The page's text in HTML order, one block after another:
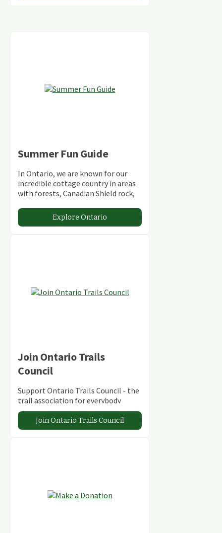
Summer Fun Guide
In Ontario, we are known for our
incredible cottage country in areas
with forests, Canadian Shield rock,
abundant conservation areas.
Explore Ontario
Join Ontario Trails
Council
Support Ontario Trails Council - the
trail association for everybody
Join Ontario Trails Council